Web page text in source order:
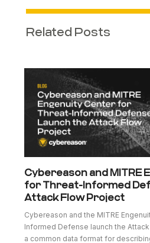
Related Posts
Cybereason and MITRE
for Threat-Informed
Attack Flow Project
Cybereason and the MITRE
Informed Defense launch the
a common data format for